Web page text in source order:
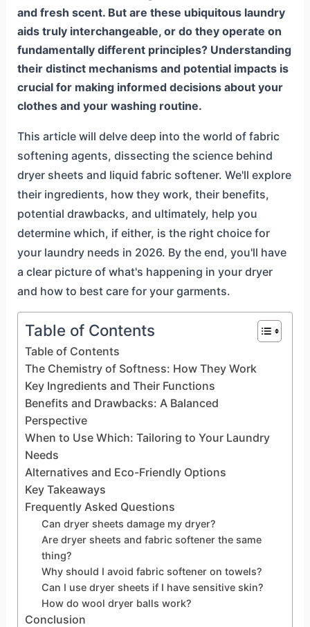
and fresh scent. But are these ubiquitous laundry
aids truly interchangeable, or do they operate on
fundamentally different principles? Understanding
their distinct mechanisms and potential impacts is
crucial for making informed decisions about your
clothes and your washing routine.
This article will delve deep into the world of fabric
softening agents, dissecting the science behind
dryer sheets and liquid fabric softener. We'll explore
their ingredients, how they work, their benefits,
potential drawbacks, and ultimately, help you
determine which, if either, is the right choice for
your laundry needs in 2026. By the end, you'll have
a clear picture of what's happening in your dryer
and how to best care for your garments.
Table of Contents
Table of Contents
The Chemistry of Softness: How They Work
Key Ingredients and Their Functions
Benefits and Drawbacks: A Balanced
Perspective
When to Use Which: Tailoring to Your Laundry
Needs
Alternatives and Eco-Friendly Options
Key Takeaways
Frequently Asked Questions
Can dryer sheets damage my dryer?
Are dryer sheets and fabric softener the same
thing?
Why should I avoid fabric softener on towels?
Can I use dryer sheets if I have sensitive skin?
How do wool dryer balls work?
Conclusion